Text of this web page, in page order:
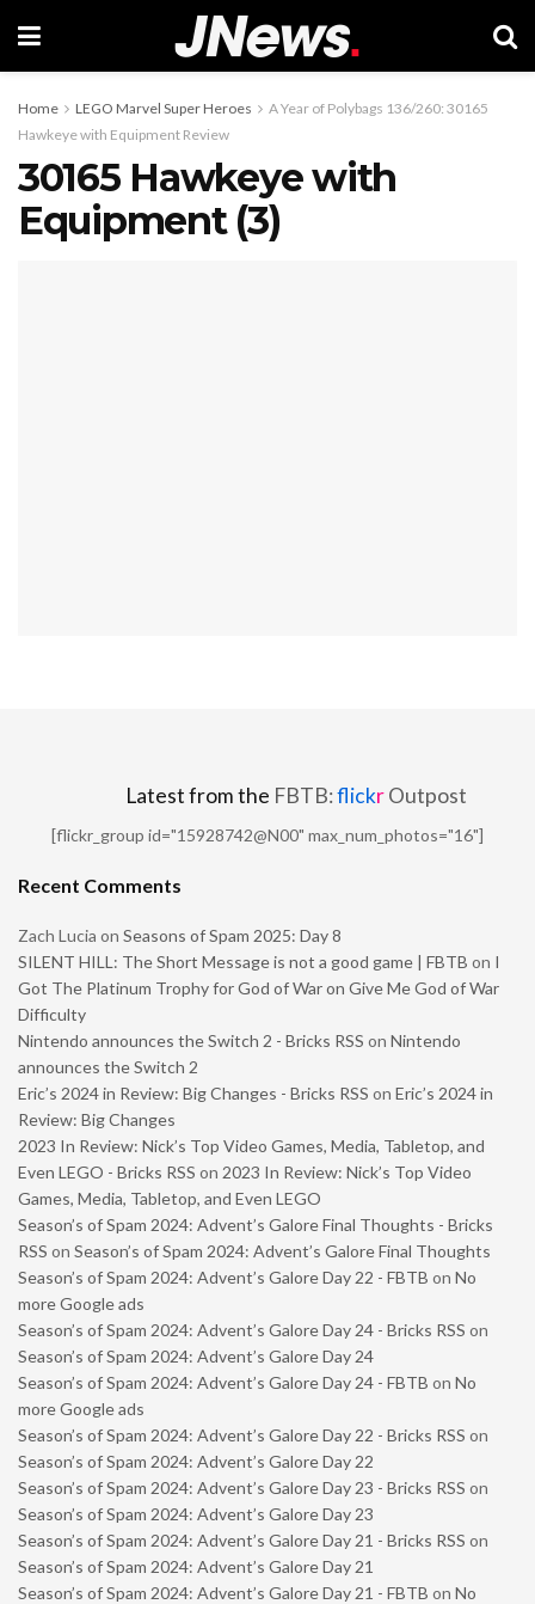
Home LEGO Marvel Super Heroes
A Year of Polybags 136/260: 30165
Hawkeye with Equipment Review
30165 Hawkeye with
Equipment (3)
Latest from the FBTB:flickrOutpost
[flickr_group id="15928742@N00" max_num_photos="16"]
Recent Comments
Zach Lucia on Seasons of Spam 2025: Day 8
SILENT HILL: The Short Message is not a good game | FBTB on I
Got The Platinum Trophy for God of War on Give Me God of War
Difficulty
Nintendo announces the Switch 2 - Bricks RSS on Nintendo
announces the Switch 2
Eric’s 2024 in Review: Big Changes - Bricks RSS on Eric’s 2024 in
Review: Big Changes
2023 In Review: Nick’s Top Video Games, Media, Tabletop, and
Even LEGO - Bricks RSS on 2023 In Review: Nick’s Top Video
Games, Media, Tabletop, and Even LEGO
Season’s of Spam 2024: Advent’s Galore Final Thoughts - Bricks
RSS on Season’s of Spam 2024: Advent’s Galore Final Thoughts
Season’s of Spam 2024: Advent’s Galore Day 22 - FBTB on No
more Google ads
Season’s of Spam 2024: Advent’s Galore Day 24 - Bricks RSS on
Season’s of Spam 2024: Advent’s Galore Day 24
Season’s of Spam 2024: Advent’s Galore Day 24 - FBTB on No
more Google ads
Season’s of Spam 2024: Advent’s Galore Day 22 - Bricks RSS on
Season’s of Spam 2024: Advent’s Galore Day 22
Season’s of Spam 2024: Advent’s Galore Day 23 - Bricks RSS on
Season’s of Spam 2024: Advent’s Galore Day 23
Season’s of Spam 2024: Advent’s Galore Day 21 - Bricks RSS on
Season’s of Spam 2024: Advent’s Galore Day 21
Season’s of Spam 2024: Advent’s Galore Day 21 - FBTB on No